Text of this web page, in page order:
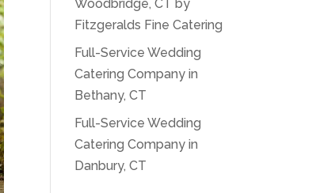
Woodbridge, CT by
Fitzgeralds Fine Catering
Full-Service Wedding
Catering Company in
Bethany, CT
Full-Service Wedding
Catering Company in
Danbury, CT